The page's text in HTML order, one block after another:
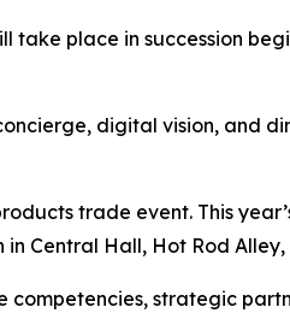
place in succession
digital vision, and
trade event. This
Central Hall, Hot Rod Alley,
competencies, strategic